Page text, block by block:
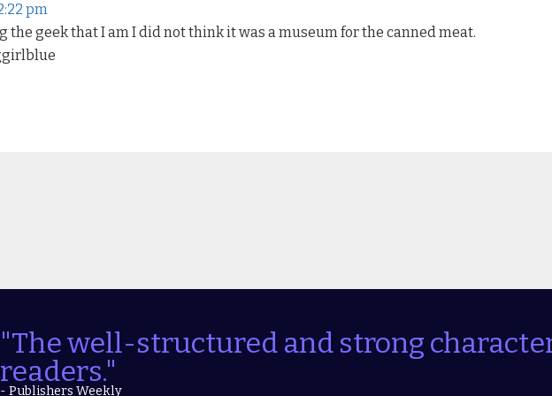
pm
the geek that I am I did not think it was a museum for the canned meat.
"The well-structured and strong
readers."
- Publishers Weekly